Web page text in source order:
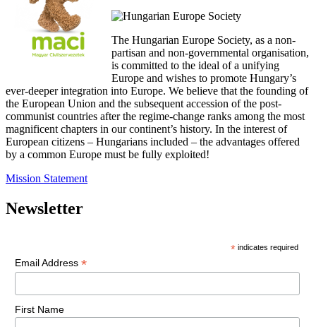
The Hungarian Europe Society, as a non-
partisan and non-governmental organisation,
is committed to the ideal of a unifying
Europe and wishes to promote Hungary’s
ever-deeper integration into Europe. We believe that the founding of
the European Union and the subsequent accession of the post-
communist countries after the regime-change ranks among the most
magnificent chapters in our continent’s history. In the interest of
European citizens – Hungarians included – the advantages offered
by a common Europe must be fully exploited!
Mission Statement
Newsletter
* indicates required
Email Address *
First Name